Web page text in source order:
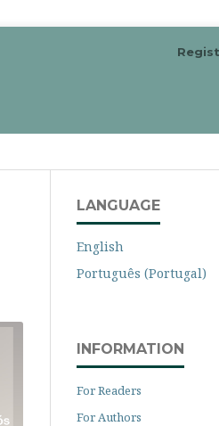
LANGUAGE
English
Português (Portugal)
INFORMATION
For Readers
For Authors